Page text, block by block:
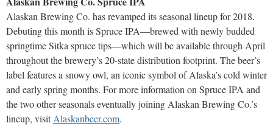
Alaskan Brewing Co. has revamped its seasonal lineup for 2018.
Debuting this month is Spruce IPA—brewed with newly budded
springtime Sitka spruce tips—which will be available through April
throughout the brewery’s 20-state distribution footprint. The beer’s
label features a snowy owl, an iconic symbol of Alaska’s cold winter
and early spring months. For more information on Spruce IPA and
the two other seasonals eventually joining Alaskan Brewing Co.’s
lineup, visitAlaskanbeer.com.